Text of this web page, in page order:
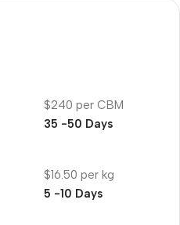
$240 per CBM
35 -50 Days
$16.50 per kg
5 -10 Days